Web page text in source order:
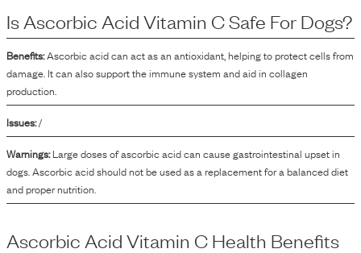
quality of the dog food over time. By inhibiting these undesirable changes,
ascorbic acid helps to maintain the product's quality during its shelf life.
Is Ascorbic Acid Vitamin CSafe For Dogs?
Benefits:Ascorbic acid can act as an antioxidant, helping to protect cells from
damage. It can also support the immune system and aid in collagen
production.
Issues:/
Warnings: Large doses of ascorbic acid can cause gastrointestinal upset in
dogs. Ascorbic acid should not be used as a replacement for a balanced diet
and proper nutrition.
Ascorbic Acid Vitamin C Health Benefits